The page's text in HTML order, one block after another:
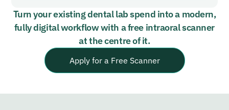
Turn your existing dental lab spend into a modern,
fully digital workflow with a free intraoral scanner
at the centre of it.
Apply for a Free Scanner